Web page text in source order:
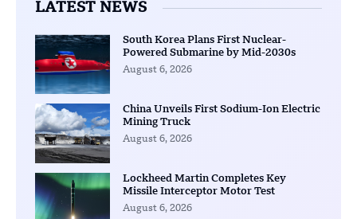
LATEST NEWS
South Korea Plans First Nuclear-
Powered Submarine by Mid-2030s
August 6, 2026
China Unveils First Sodium-Ion Electric
Mining Truck
August 6, 2026
Lockheed Martin Completes Key
Missile Interceptor Motor Test
August 6, 2026